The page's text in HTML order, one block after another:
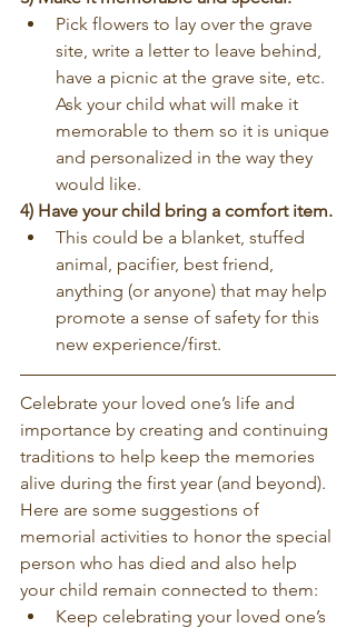
Pick flowers to lay over the grave
site, write a letter to leave behind,
have a picnic at the grave site, etc.
Ask your child what will make it
memorable to them so it is unique
and personalized in the way they
would like.
4) Have your child bring a comfort item.
This could be a blanket, stuffed
animal, pacifier, best friend,
anything (or anyone) that may help
promote a sense of safety for this
new experience/first.
Celebrate your loved one’s life and
importance by creating and continuing
traditions to help keep the memories
alive during the first year (and beyond).
Here are some suggestions of
memorial activities to honor the special
person who has died and also help
your child remain connected to them:
Keep celebrating your loved one’s